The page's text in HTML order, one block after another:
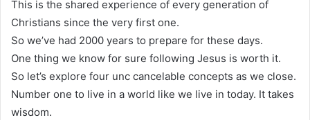
This is the shared experience of every generation of
Christians since the very first one.
So we’ve had 2000 years to prepare for these days.
One thing we know for sure following Jesus is worth it.
So let’s explore four unc cancelable concepts as we close.
Number one to live in a world like we live in today. It takes
wisdom.